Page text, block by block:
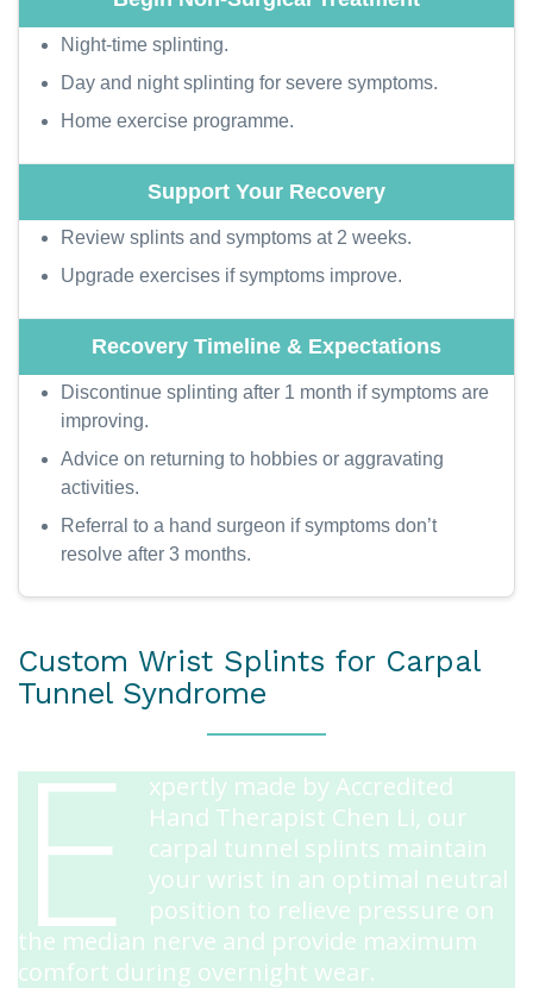
Night-time splinting.
Day and night splinting for severe symptoms.
Home exercise programme.
Review splints and symptoms at 2 weeks.
Upgrade exercises if symptoms improve.
Discontinue splinting after 1 month if symptoms are
improving.
Advice on returning to hobbies or aggravating
activities.
Referral to a hand surgeon if symptoms don’t
resolve after 3 months.
Custom Wrist Splints for Carpal
Tunnel Syndrome
E
xpertly made by Accredited
Hand Therapist Chen Li, our
carpal tunnel splints maintain
your wrist in an optimal neutral
position to relieve pressure on
the median nerve and provide maximum
comfort during overnight wear.